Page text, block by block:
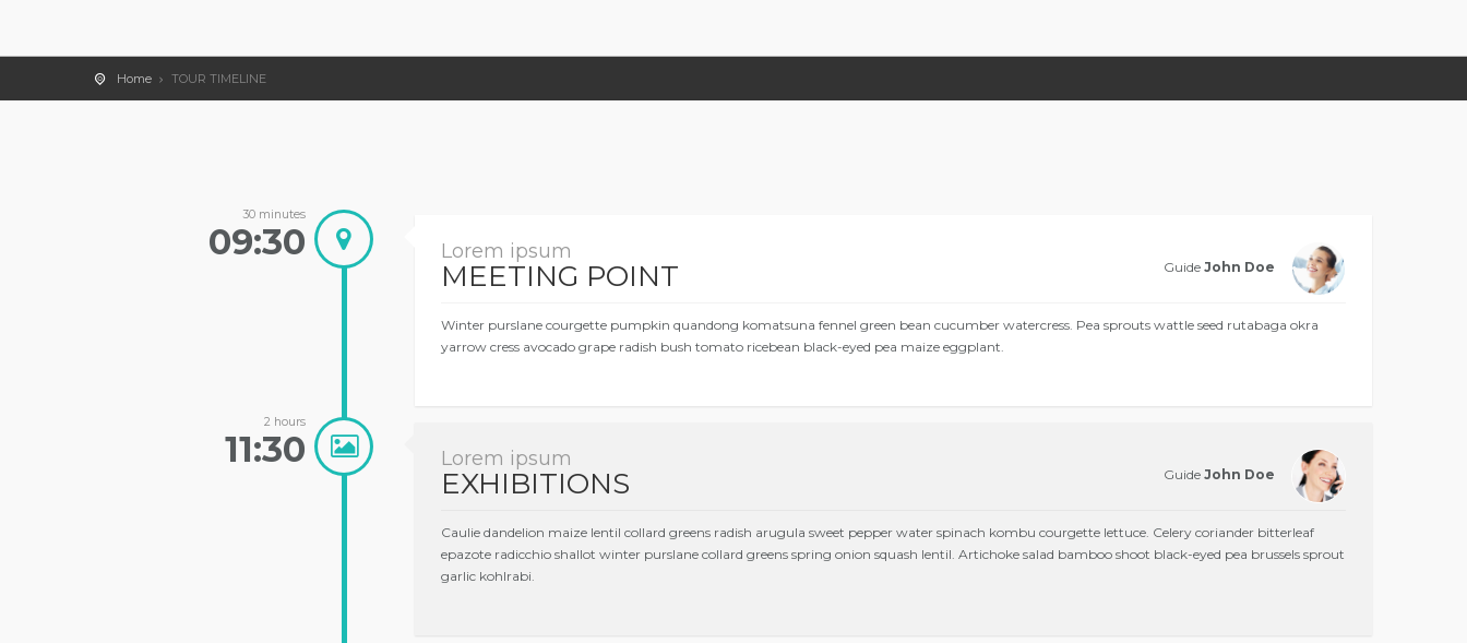
Home TOUR TIMELINE
30 minutes
09:30
Guide John Doe
Lorem ipsum
MEETING POINT
Winter purslane courgette pumpkin quandong komatsuna fennel green bean cucumber watercress. Pea sprouts wattle seed rutabaga okra
yarrow cress avocado grape radish bush tomato ricebean black-eyed pea maize eggplant.
2 hours
11:30
Guide John Doe
Lorem ipsum
EXHIBITIONS
Caulie dandelion maize lentil collard greens radish arugula sweet pepper water spinach kombu courgette lettuce. Celery coriander bitterleaf
epazote radicchio shallot winter purslane collard greens spring onion squash lentil. Artichoke salad bamboo shoot black-eyed pea brussels sprout
garlic kohlrabi.